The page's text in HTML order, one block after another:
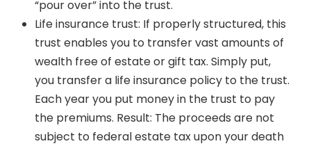
“pour over” into the trust.
Life insurance trust: If properly structured, this
trust enables you to transfer vast amounts of
wealth free of estate or gift tax. Simply put,
you transfer a life insurance policy to the trust.
Each year you put money in the trust to pay
the premiums. Result: The proceeds are not
subject to federal estate tax upon your death